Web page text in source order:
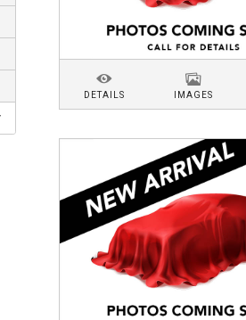
DETAILS IMAGES